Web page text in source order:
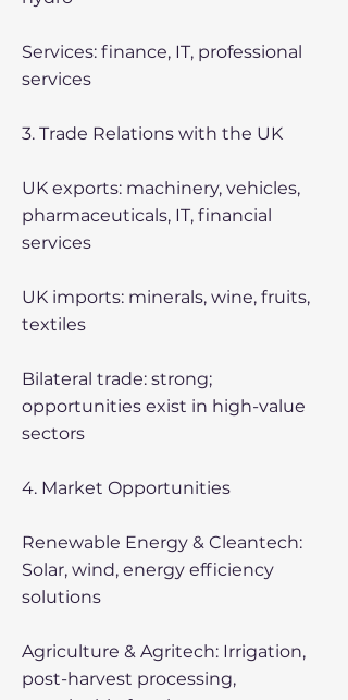
Services: finance, IT, professional
services
3. Trade Relations with the UK
UK exports: machinery, vehicles,
pharmaceuticals, IT, financial
services
UK imports: minerals, wine, fruits,
textiles
Bilateral trade: strong;
opportunities exist in high-value
sectors
4. Market Opportunities
Renewable Energy & Cleantech:
Solar, wind, energy efficiency
solutions
Agriculture & Agritech: Irrigation,
post-harvest processing,